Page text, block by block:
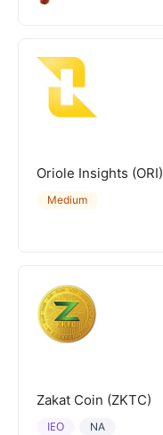
Oriole Insights (ORI)
Medium
Zakat Coin (ZKTC)
NA
IEO